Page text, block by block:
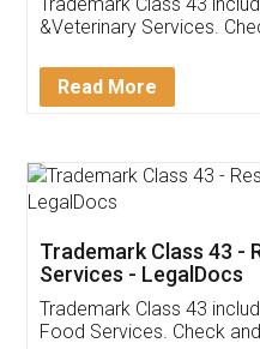
Akhil
Thank you Legal
(Pooja) was prompt
reach out to them
input error from my
in handling this